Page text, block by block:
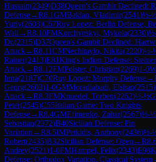
Hussain(2349)D38Queen's Gambit Declined:
Defense→R8.1GMBaklan, Vladimir(2541)½-
Yuriy(2603)C67Ruy Lopez: Berlin Defense,
Wall →R8.10FMKorchynskyi, Mykola(2330)
Dr.(2315)D37Queen's Gambit Declined:
Attack→R8.11CMNechitaylo, Nikita(2220)½-
Rainer(2413)E81King's Indian Defense: Steiner
Attack→R8.12FMPolster, Christian(2269)1-0
Inna(2187)C70Ruy Lopez: Morphy Defense→
Georg(2603)1-0GMMoradiabadi, Elshan(2515)
Attack→R8.3FMKnuedel, Torben(2262)½-½
Peter(2545)C55Italian Game: Two Knights
Defense→R8.4GMEfimenko, Zahar(2567)½-½
Sebastian(2372)B40Sicilian Defense: Pin
Variation →R8.5IMPetkidis, Anthony(2436)½-
Robert(2435)B32Sicilian Defense: Open →R
Andrey(2521)1-0FMHampel, Felix(2343)E98
Defense: Orthodox Variation, Classical System